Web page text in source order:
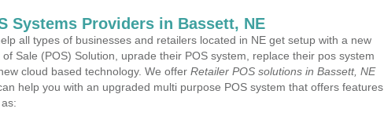
Systems Providers in Bassett, NE
all types of businesses and retailers located in NE get setup with a new
of Sale (POS) Solution, uprade their POS system, replace their pos system
cloud based technology. We offer Retailer POS solutions in Bassett, NE
help you with an upgraded multi purpose POS system that offers features